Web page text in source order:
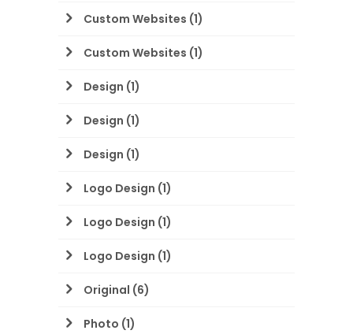
Custom Websites (1)
Custom Websites (1)
Design (1)
Design (1)
Design (1)
Logo Design (1)
Logo Design (1)
Logo Design (1)
Original (6)
Photo (1)